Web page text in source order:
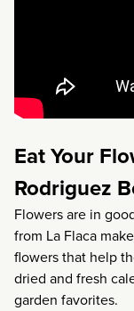
Eat Your
Rodriguez
Flowers are in
from La Flaca
flowers that help
dried and fresh
garden favorites.